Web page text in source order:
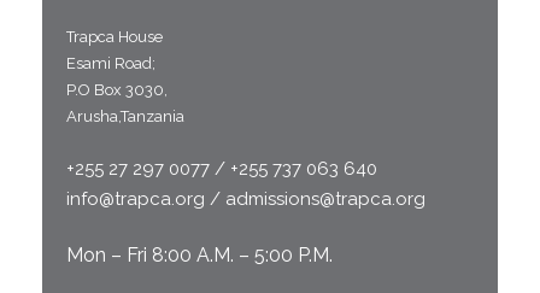
Trapca House
Esami Road;
P.O Box 3030,
Arusha,Tanzania
+255 27 297 0077 / +255 737 063 640
info@trapca.org / admissions@trapca.org
Mon – Fri 8:00 A.M. – 5:00 P.M.